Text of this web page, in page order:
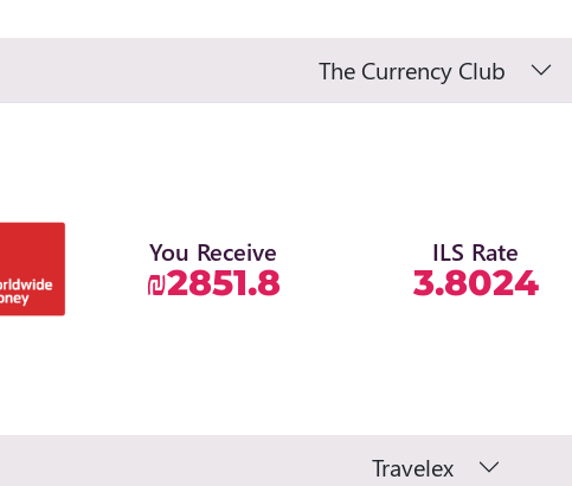
The Currency Club
You Receive
₪2851.8
ILS Rate
3.8024
Travelex